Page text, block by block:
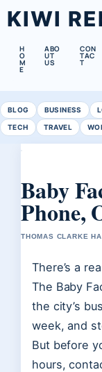
KIWI
H
O
M
E
ABO
UT
US
CON
TAC
T
BLOG BUSINESS
TECH TRAVEL
Baby
Phone,
THOMAS CLARKE
There’s a
The Baby
the city’s
week, and
But before
hours,